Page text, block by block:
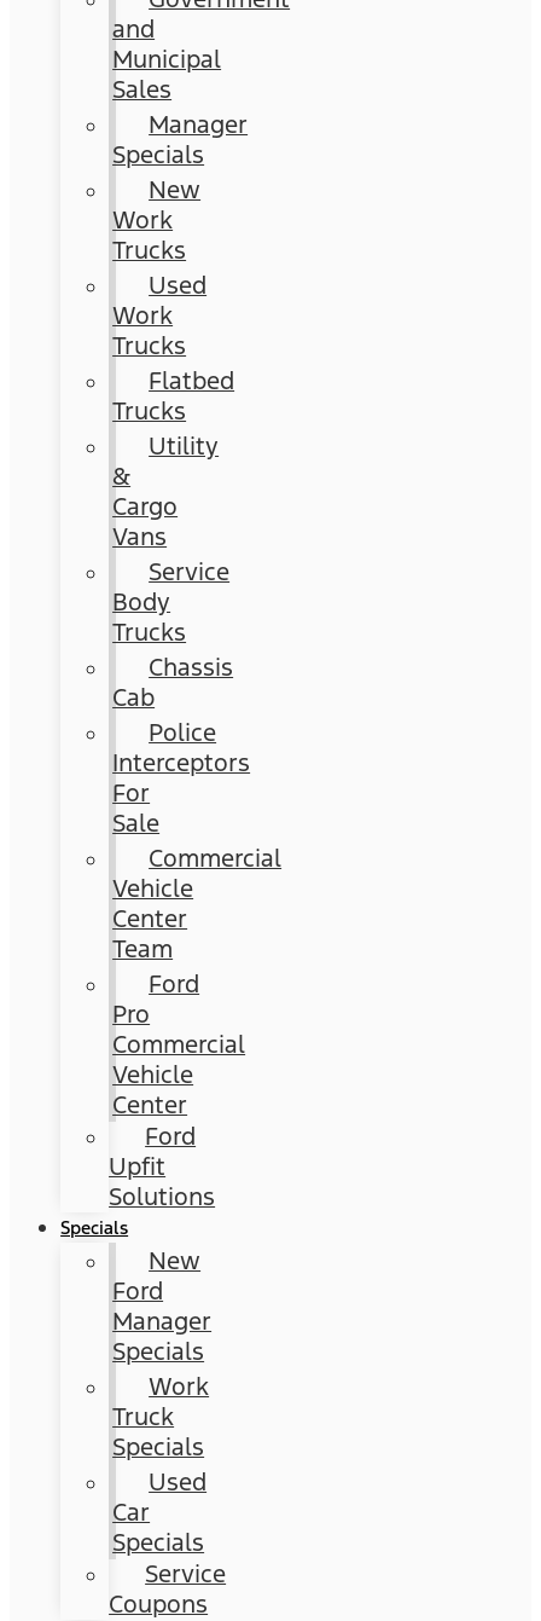
and
Municipal
Sales
Manager
Specials
New
Work
Trucks
Used
Work
Trucks
Flatbed
Trucks
Utility
&
Cargo
Vans
Service
Body
Trucks
Chassis
Cab
Police
Interceptors
For
Sale
Commercial
Vehicle
Center
Team
Ford
Pro
Commercial
Vehicle
Center
Ford
Upfit
Solutions
Specials
New
Ford
Manager
Specials
Work
Truck
Specials
Used
Car
Specials
Service
Coupons